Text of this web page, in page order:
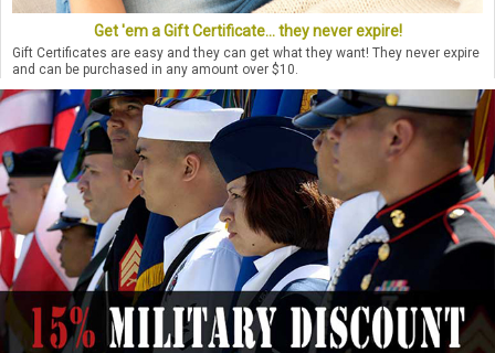
Get 'em a Gift Certificate... they never expire!
Gift Certificates are easy and they can get what they want! They never expire
and can be purchased in any amount over $10.